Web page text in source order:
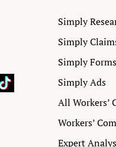
Simply
Simply
Simply Forms
Simply Ads
All Workers’
Workers’
Expert